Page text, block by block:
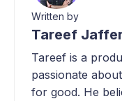
Written by
Tareef
Tareef is a
passionate
for good. He